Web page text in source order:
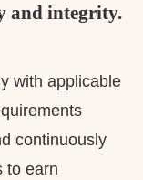
and integrity.
with applicable
continuously
to earn